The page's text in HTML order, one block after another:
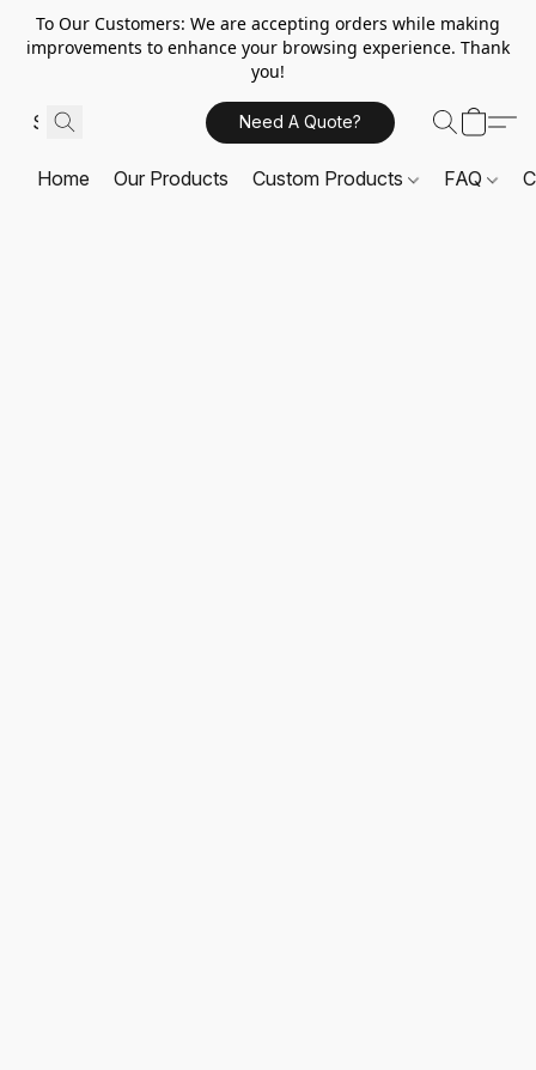
To Our Customers: We are accepting orders while making
improvements to enhance your browsing experience. Thank
you!
Need A Quote?
Home Our Products Custom Products FAQ